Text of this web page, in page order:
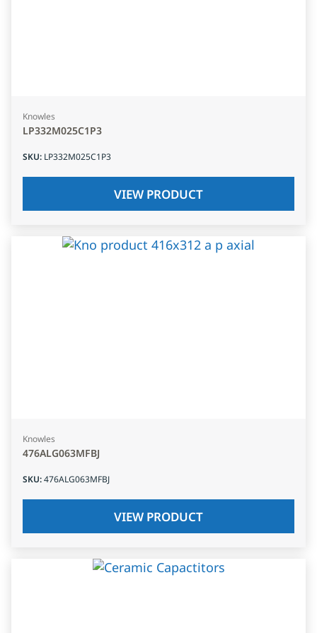
Knowles
LP332M025C1P3
SKU: LP332M025C1P3
VIEW PRODUCT
Knowles
476ALG063MFBJ
SKU:476ALG063MFBJ
VIEW PRODUCT